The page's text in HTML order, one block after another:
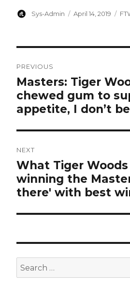
Author
Sys-Admin
Posted
April 14, 2019
navigation
PREVIOUS
Previous
post:
Masters: Tiger
chewed gum to
appetite, I don’t
NEXT
Next
post:
What Tiger
winning the
there' with best
Search
for: